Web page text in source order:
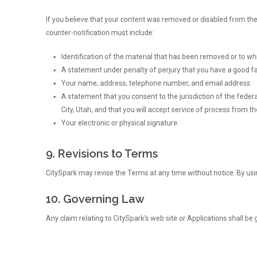
If you believe that your content was removed or disabled from
counter-notification must include:
Identification of the material that has been removed or to
A statement under penalty of perjury that you have a good
Your name, address, telephone number, and email address.
A statement that you consent to the jurisdiction of the
City, Utah, and that you will accept service of process from
Your electronic or physical signature.
9. Revisions to Terms
CitySpark may revise the Terms at any time without notice. By
10. Governing Law
Any claim relating to CitySpark’s web site or Applications shall